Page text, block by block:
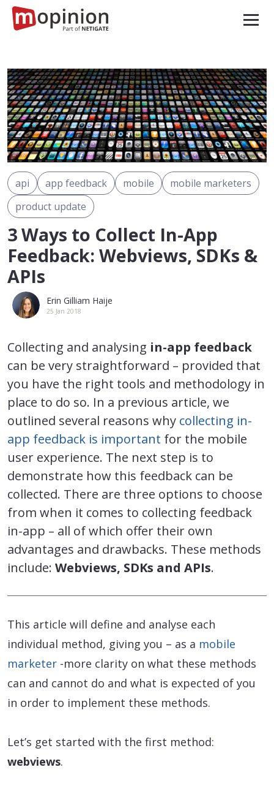
api app feedback mobile
mobile marketers
product update
3 Ways to Collect In-App
Feedback: Webviews, SDKs &
APIs
Erin Gilliam Haije
25 Jan 2018
Collecting and analysing in-app feedback
can be very straightforward – provided that
you have the right tools and methodology in
place to do so. In a previous article, we
outlined several reasons why collecting in-
app feedback is important for the mobile
user experience. The next step is to
demonstrate how this feedback can be
collected. There are three options to choose
from when it comes to collecting feedback
in-app – all of which offer their own
advantages and drawbacks. These methods
include: Webviews, SDKs and APIs.
This article will define and analyse each
individual method, giving you – as a mobile
marketer -more clarity on what these methods
can and cannot do and what is expected of you
in order to implement these methods.
Let’s get started with the first method:
webviews.